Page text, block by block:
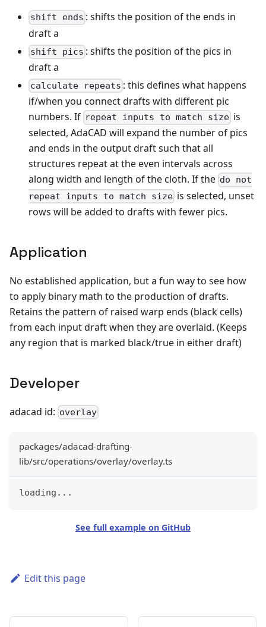
shift ends : shifts the position of the ends in
draft a
shift pics : shifts the position of the pics in
draft a
calculate repeats : this defines what happens
if/when you connect drafts with different pic
numbers. If repeat inputs to match size is
selected, AdaCAD will expand the number of pics
and ends in the output draft such that all
structures repeat at the even intervals across
along width and length of the cloth. If the do not
repeat inputs to match size is selected, unset
rows will be added to drafts with fewer pics.
Application
No established application, but a fun way to see how
to apply binary math to the production of drafts.
Retains the pattern of raised warp ends (black cells)
from each input draft when they are overlaid. (Keeps
any region that is marked black/true in either draft)
Developer
adacad id: overlay
packages/adacad-drafting-
lib/src/operations/overlay/overlay.ts
loading ...
See full example on GitHub
Edit this page